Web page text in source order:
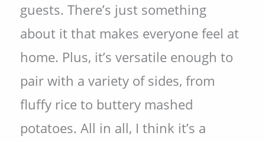
guests. There’s just something
about it that makes everyone feel at
home. Plus, it’s versatile enough to
pair with a variety of sides, from
fluffy rice to buttery mashed
potatoes. All in all, I think it’s a